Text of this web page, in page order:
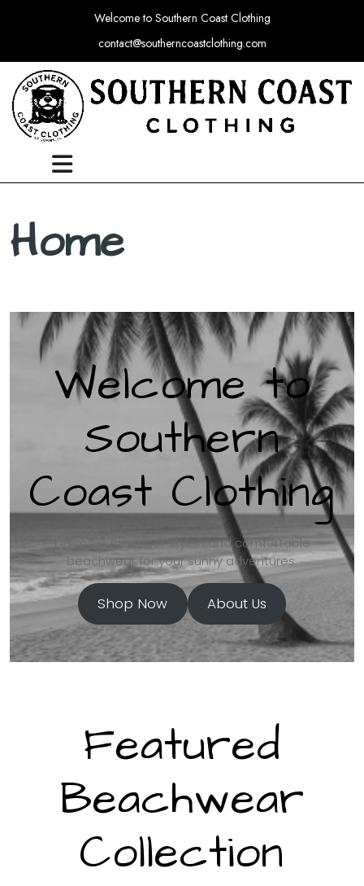
Welcome to Southern Coast Clothing
contact@southerncoastclothing.com
Home
Welcome to
Southern
Coast Clothing
Discover the most stylish and comfortable
beachwear for your sunny adventures.
Shop Now About Us
Featured
Beachwear
Collection